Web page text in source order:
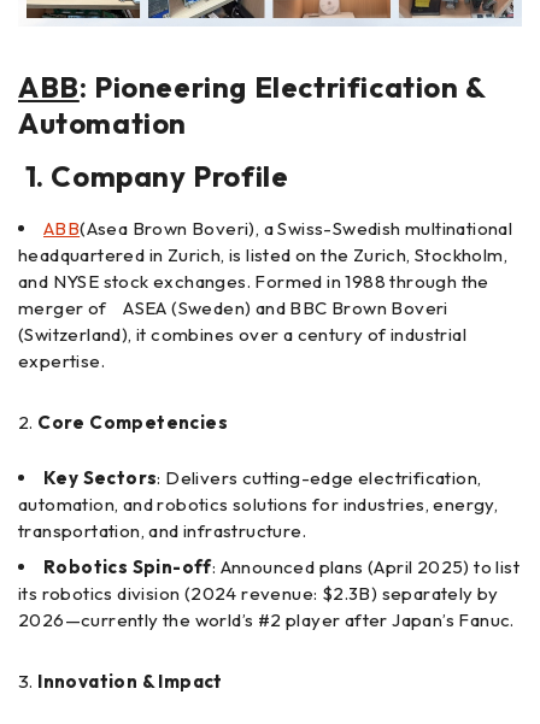
ABB: Pioneering Electrification &
Automation
1. Company Profile
ABB(Asea Brown Boveri), a Swiss-Swedish multinational
headquartered in Zurich, is listed on the Zurich, Stockholm,
and NYSE stock exchanges. Formed in 1988 through the
merger of ASEA (Sweden) and BBC Brown Boveri
(Switzerland), it combines over a century of industrial
expertise.
Core Competencies
Key Sectors: Delivers cutting-edge electrification,
automation, and robotics solutions for industries, energy,
transportation, and infrastructure.
Robotics Spin-off: Announced plans (April 2025) to list
its robotics division (2024 revenue: $2.3B) separately by
2026—currently the world’s #2 player after Japan’s Fanuc.
Innovation & Impact